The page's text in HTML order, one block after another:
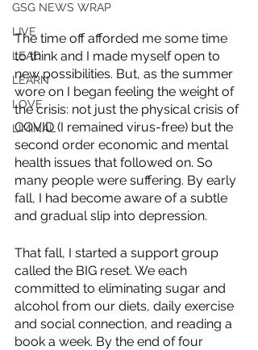
GSG NEWS WRAP
LIVE
LEAD
LEARN
LOVE
LIMINAL
The time off afforded me some time
to think and I made myself open to
new possibilities. But, as the summer
wore on I began feeling the weight of
the crisis: not just the physical crisis of
COVID (I remained virus-free) but the
second order economic and mental
health issues that followed on. So
many people were suffering. By early
fall, I had become aware of a subtle
and gradual slip into depression.
That fall, I started a support group
called the BIG reset. We each
committed to eliminating sugar and
alcohol from our diets, daily exercise
and social connection, and reading a
book a week. By the end of four